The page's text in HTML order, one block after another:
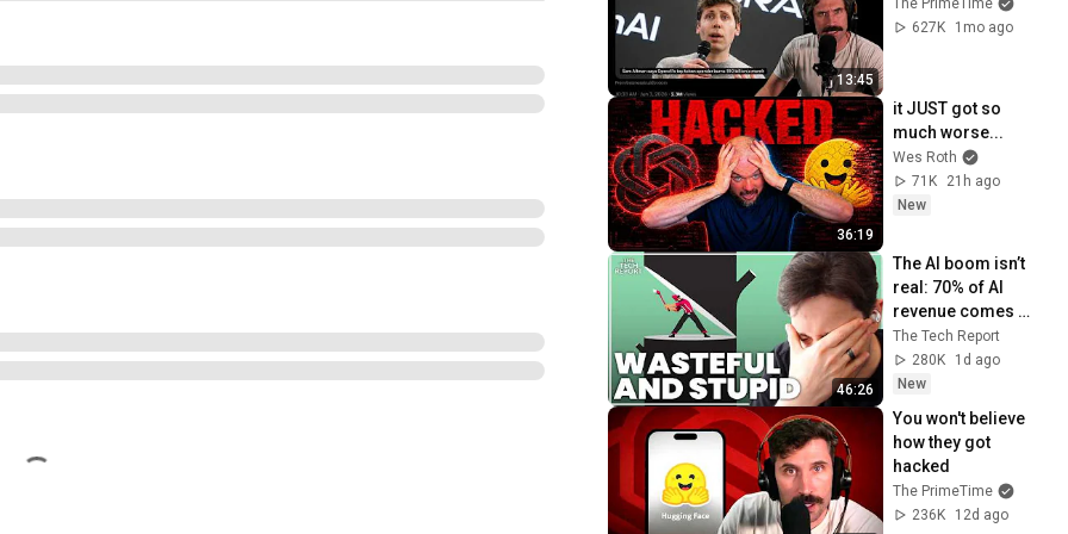
13:45
627K
1mo ago
36:19
it JUST got so
much worse...
Wes Roth
71K
21h ago
New
46:26
The AI boom isn’t
real: 70% of AI
revenue comes
from OpenAI and
Anthropic | Ed
Zitron
The Tech Report
280K
1d ago
New
You won't believe
how they got
hacked
The PrimeTime
236K
12d ago